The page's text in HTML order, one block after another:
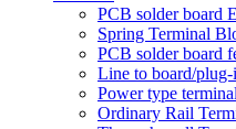
PCB solder board
Spring Terminal
PCB solder board
Line to board/
Power type
Ordinary Rail